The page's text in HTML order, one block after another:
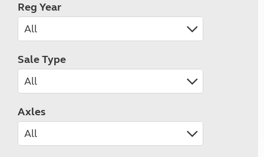
Reg Year
Sale Type
Axles